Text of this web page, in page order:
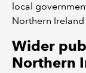
local
Northern Ireland
Wider
Northern